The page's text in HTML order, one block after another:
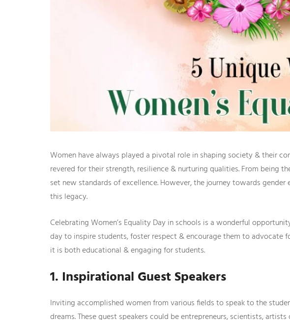
Women have always played a pivotal role in shaping society & their
revered for their strength, resilience & nurturing qualities. From being
set new standards of excellence. However, the journey towards
this legacy.
Celebrating Women’s Equality Day in schools is a wonderful
day to inspire students, foster respect & encourage them to advocate
it is both educational & engaging for students.
1. Inspirational Guest Speakers
Inviting accomplished women from various fields to speak to the
dreams. These guest speakers could be entrepreneurs, scientists,